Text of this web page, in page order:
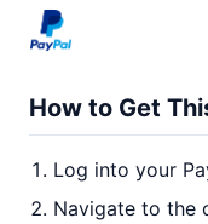
How to Get
Log into your
Navigate to the